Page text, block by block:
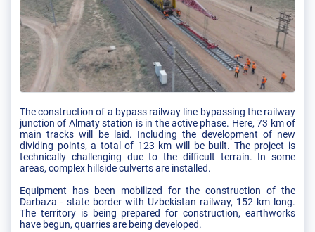
The construction of a bypass railway line bypassing the railway
junction of Almaty station is in the active phase. Here, 73 km of
main tracks will be laid. Including the development of new
dividing points, a total of 123 km will be built. The project is
technically challenging due to the difficult terrain. In some
areas, complex hillside culverts are installed.
Equipment has been mobilized for the construction of the
Darbaza - state border with Uzbekistan railway, 152 km long.
The territory is being prepared for construction, earthworks
have begun, quarries are being developed.